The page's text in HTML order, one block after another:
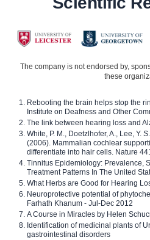
The company is not endorsed by,
these
Rebooting the brain helps stop the
Institute on Deafness and Other
The link between hearing loss and
White, P. M., Doetzlhofer, A., Lee, Y.
(2006). Mammalian cochlear
differentiate into hair cells. Nature
Tinnitus Epidemiology: Prevalence,
Treatment Patterns In The United
What Herbs are Good for Hearing
Neuroprotective potential of
Farhath Khanum - Jul-Dec 2012
A Course in Miracles by Helen
Identification of medicinal plants of
gastrointestinal disorders